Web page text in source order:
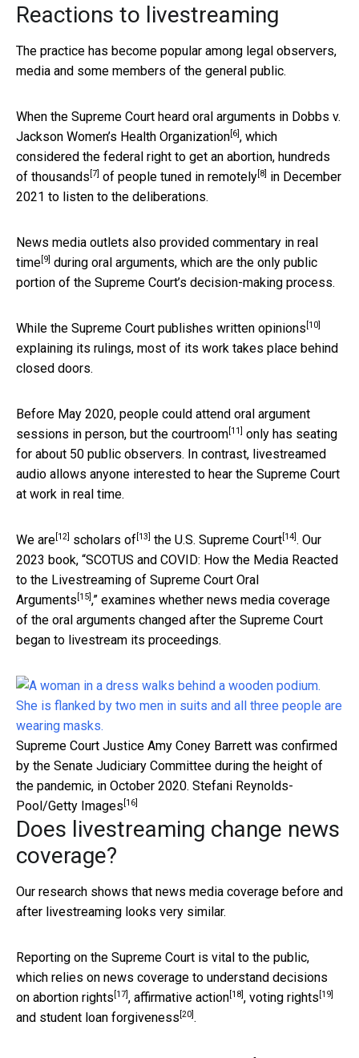
Reactions to livestreaming
The practice has become popular among legal observers,
media and some members of the general public.
When the Supreme Court heard oral arguments in Dobbs v.
Jackson Women’s Health Organization [6] , which
considered the federal right to get an abortion, hundreds
of thousands [7] of people tuned in remotely [8]
in December
2021 to listen to the deliberations.
News media outlets also provided commentary in real
time [9] during oral arguments, which are the only public
portion of the Supreme Court’s decision-making process.
While the Supreme Court publishes written opinions [10]
explaining its rulings, most of its work takes place behind
closed doors.
Before May 2020, people could attend oral argument
sessions in person, but the courtroom [11]
only has seating
for about 50 public observers. In contrast, livestreamed
audio allows anyone interested to hear the Supreme Court
at work in real time.
We are [12] scholars of [13] the U.S. Supreme Court [14] . Our
2023 book, “SCOTUS and COVID: How the Media Reacted
to the Livestreaming of Supreme Court Oral
Arguments [15] ,” examines whether news media coverage
of the oral arguments changed after the Supreme Court
began to livestream its proceedings.
Supreme Court Justice Amy Coney Barrett was confirmed
by the Senate Judiciary Committee during the height of
the pandemic, in October 2020. Stefani Reynolds-
Pool/Getty Images [16]
Does livestreaming change news
coverage?
Our research shows that news media coverage before and
after livestreaming looks very similar.
Reporting on the Supreme Court is vital to the public,
which relies on news coverage to understand decisions
on abortion rights [17] , affirmative action [18] , voting rights [19]
and student loan forgiveness [20] .